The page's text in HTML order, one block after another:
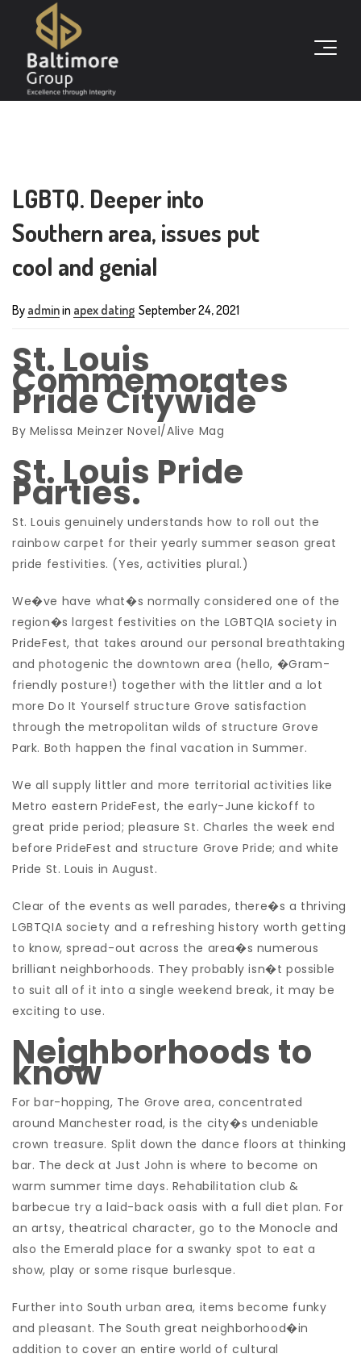
LGBTQ. Deeper into
Southern area, issues put
cool and genial
By adminin apex dating September 24, 2021
St. Louis
Commemorates
Pride Citywide
By Melissa Meinzer Novel/Alive Mag
St. Louis Pride
Parties.
St. Louis genuinely understands how to roll out the
rainbow carpet for their yearly summer season great
pride festivities. (Yes, activities plural.)
We�ve have what�s normally considered one of the
region�s largest festivities on the LGBTQIA society in
PrideFest, that takes around our personal breathtaking
and photogenic the downtown area (hello, �Gram-
friendly posture!) together with the littler and a lot
more Do It Yourself structure Grove satisfaction
through the metropolitan wilds of structure Grove
Park. Both happen the final vacation in Summer.
We all supply littler and more territorial activities like
Metro eastern PrideFest, the early-June kickoff to
great pride period; pleasure St. Charles the week end
before PrideFest and structure Grove Pride; and white
Pride St. Louis in August.
Clear of the events as well parades, there�s a thriving
LGBTQIA society and a refreshing history worth getting
to know, spread-out across the area�s numerous
brilliant neighborhoods. They probably isn�t possible
to suit all of it into a single weekend break, it may be
exciting to use.
Neighborhoods to
know
For bar-hopping, The Grove area, concentrated
around Manchester road, is the city�s undeniable
crown treasure. Split down the dance floors at thinking
bar. The deck at Just John is where to become on
warm summer time days. Rehabilitation club &
barbecue try a laid-back oasis with a full diet plan. For
an artsy, theatrical character, go to the Monocle and
also the Emerald place for a swanky spot to eat a
show, play or some risque burlesque.
Further into South urban area, items become funky
and pleasant. The South great neighborhood�in
addition to cover an entire world of cultural